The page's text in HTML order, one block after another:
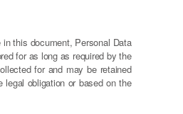
this document, Personal Data
for as long as required by the
for and may be retained
legal obligation or based on the